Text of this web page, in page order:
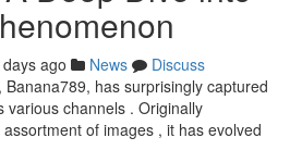
ago News
Discuss
has surprisingly captured
various channels . Originally
of images , it has evolved